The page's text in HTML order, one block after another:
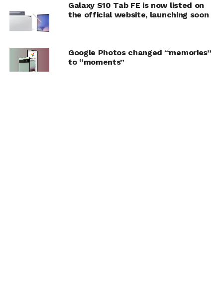
Galaxy S10 Tab FE is now listed on
the official website, launching soon
Google Photos changed “memories”
to “moments”